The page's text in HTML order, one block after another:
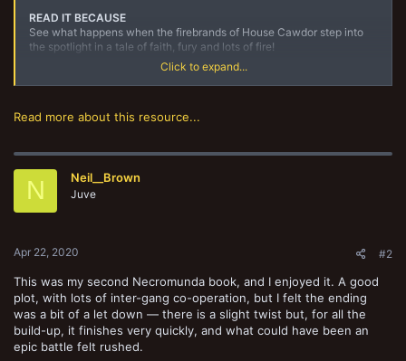
READ IT BECAUSE
See what happens when the firebrands of House Cawdor step into
the spotlight in a tale of faith, fury and lots of fire!
From within the hives of Necromunda, where unchecked billions
Click to expand...
Read more about this resource...
N Neil__Brown
Juve
Apr 22, 2020 #2
This was my second Necromunda book, and I enjoyed it. A good
plot, with lots of inter-gang co-operation, but I felt the ending
was a bit of a let down — there is a slight twist but, for all the
build-up, it finishes very quickly, and what could have been an
epic battle felt rushed.